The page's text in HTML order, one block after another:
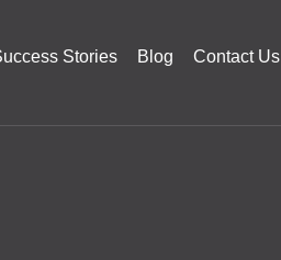
Stories Blog Contact Us